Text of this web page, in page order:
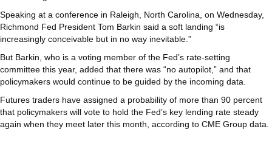
Speaking at a conference in Raleigh, North Carolina, on Wednesday,
Richmond Fed President Tom Barkin said a soft landing “is
increasingly conceivable but in no way inevitable.”
But Barkin, who is a voting member of the Fed’s rate-setting
committee this year, added that there was “no autopilot,” and that
policymakers would continue to be guided by the incoming data.
Futures traders have assigned a probability of more than 90 percent
that policymakers will vote to hold the Fed’s key lending rate steady
again when they meet later this month, according to CME Group data.